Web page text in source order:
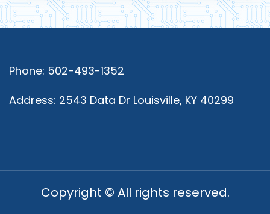
Phone: 502-493-1352
Address: 2543 Data Dr Louisville, KY 40299
Copyright © All rights reserved.